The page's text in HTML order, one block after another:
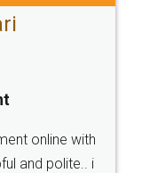
online with
and polite.. i